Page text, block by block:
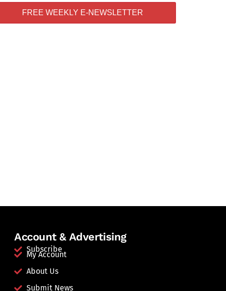
FREE WEEKLY E-NEWSLETTER
Account & Advertising
Subscribe
My Account
About Us
Submit News